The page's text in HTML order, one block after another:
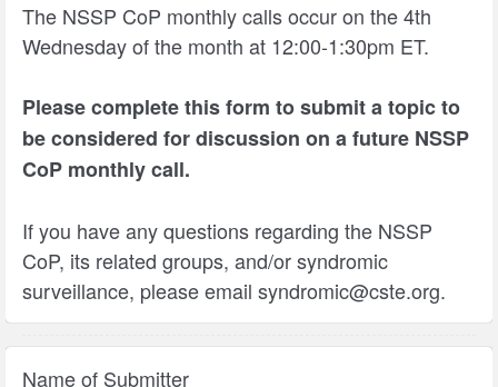
The NSSP CoP monthly calls occur on the 4th
Wednesday of the month at 12:00-1:30pm ET.
Please complete this form to submit a topic to
be considered for discussion on a future NSSP
CoP monthly call.
If you have any questions regarding the NSSP
CoP, its related groups, and/or syndromic
surveillance, please email syndromic@cste.org.
Name of Submitter